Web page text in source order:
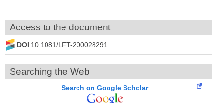
Access to the document
DOI 10.1081/LFT-200028291
Searching the Web
Search on Google Scholar